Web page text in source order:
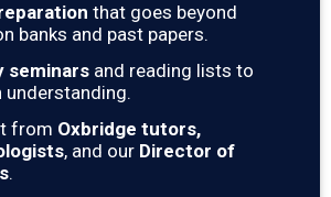
that goes beyond
banks and past papers.
seminars and reading lists to
understanding.
from Oxbridge tutors,
, and our Director of
.